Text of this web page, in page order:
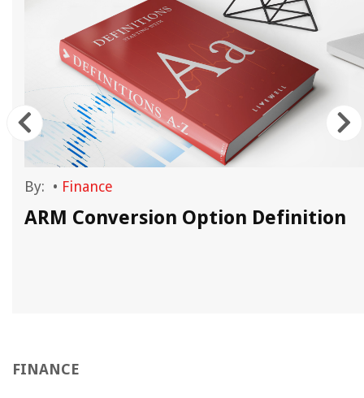
By: • Finance
ARM Conversion Option Definition
FINANCE